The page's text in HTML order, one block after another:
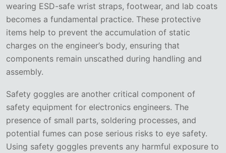
wearing ESD-safe wrist straps, footwear, and lab coats
becomes a fundamental practice. These protective
items help to prevent the accumulation of static
charges on the engineer’s body, ensuring that
components remain unscathed during handling and
assembly.
Safety goggles are another critical component of
safety equipment for electronics engineers. The
presence of small parts, soldering processes, and
potential fumes can pose serious risks to eye safety.
Using safety goggles prevents any harmful exposure to